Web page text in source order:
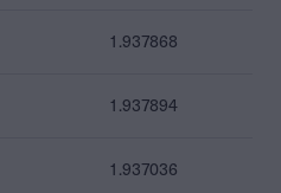
1.937868
1.937894
1.937036